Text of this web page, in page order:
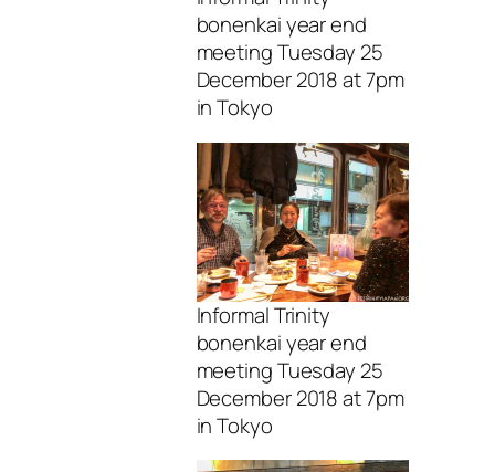
bonenkai year end
meeting Tuesday 25
December 2018 at 7pm
in Tokyo
Informal Trinity
bonenkai year end
meeting Tuesday 25
December 2018 at 7pm
in Tokyo